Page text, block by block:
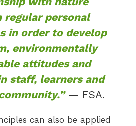
regular personal
in order to develop
environmentally
attitudes and
staff, learners and
— FSA.
can also be applied